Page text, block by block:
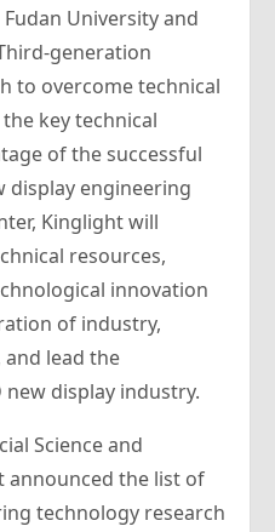
University and
generation
to overcome technical
key technical
of the successful
display engineering
Kinglight will
resources,
innovation
of industry,
and lead the
display industry.
Science and
announced the list of
technology research